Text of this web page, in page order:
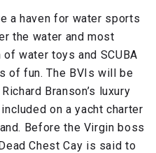
a haven for water sports
the water and most
water toys and SCUBA
of fun. The BVIs will be
Branson’s luxury
on a yacht charter
Before the Virgin boss
Chest Cay is said to